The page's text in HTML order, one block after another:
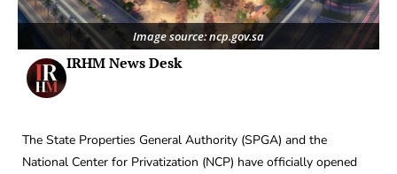
Image source: ncp.gov.sa
IRHM News Desk
The State Properties General Authority (SPGA) and the
National Center for Privatization (NCP) have officially opened